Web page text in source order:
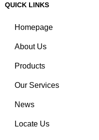
QUICK LINKS
Homepage
About Us
Products
Our Services
News
Locate Us